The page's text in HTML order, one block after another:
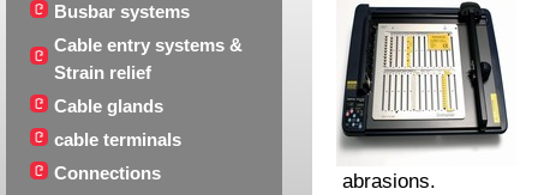
Busbar systems
Cable entry systems &
Strain relief
Cable glands
cable terminals
Connections
abrasions.